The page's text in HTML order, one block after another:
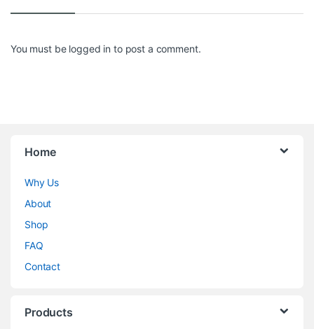
You must be logged in to post a comment.
Home
Why Us
About
Shop
FAQ
Contact
Products